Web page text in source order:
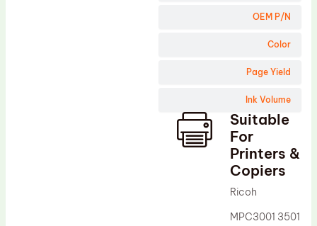
OEM P/N
Color
Page Yield
Ink Volume
Suitable
For
Printers &
Copiers
Ricoh
MPC3001 3501